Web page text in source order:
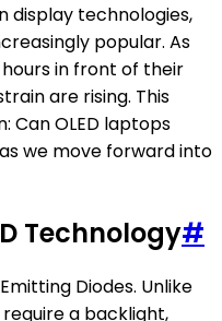
display technologies,
popular. As
in front of their
are rising. This
Can OLED laptops
we move forward into
Technology#
Diodes. Unlike
a backlight,